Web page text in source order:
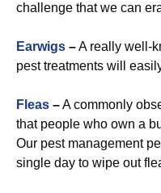
challenge that we can
Earwigs –A really well-
pest treatments will
Fleas –A commonly
that people who own a
Our pest management
single day to wipe out